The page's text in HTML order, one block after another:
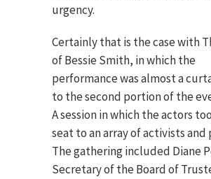
urgency.
Certainly that is the case with
of Bessie Smith, in which the
performance was almost a
to the second portion of the
A session in which the actors
seat to an array of activists and
The gathering included Diane
Secretary of the Board of